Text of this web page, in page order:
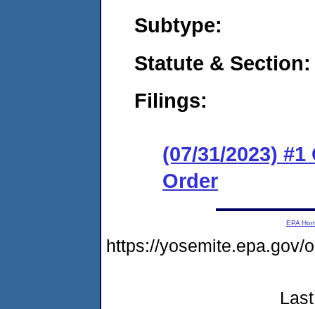
Subtype:
Statute & Section:
Filings:
(07/31/2023)
Order
EPA
https://yosemite.epa.gov/